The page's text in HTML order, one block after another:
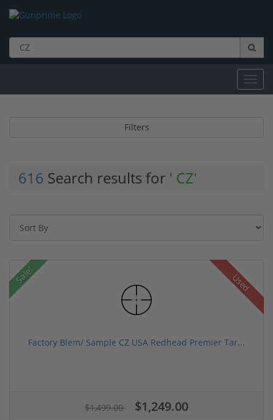
Filters
616 Search results for ' CZ'
Sale! Used
Factory Blem/ Sample CZ USA Redhead Premier Tar...
$1,499.00 $1,249.00